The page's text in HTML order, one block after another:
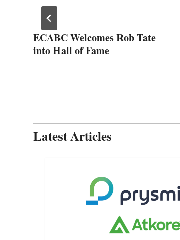
ECABC Welcomes Rob Tate
into Hall of Fame
Latest Articles